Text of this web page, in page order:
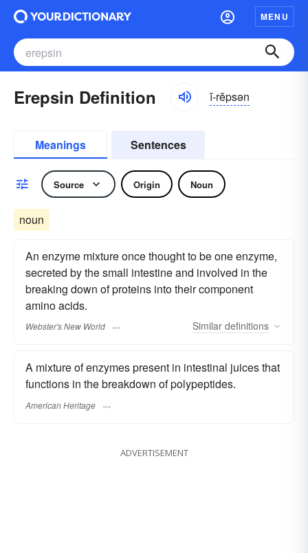
MENU
Erepsin Definition ĭ-rĕpsən
Meanings Sentences
Source Origin Noun
noun
An enzyme mixture once thought to be one enzyme,
secreted by the small intestine and involved in the
breaking down of proteins into their component
amino acids.
Webster's New World Similar definitions
A mixture of enzymes present in intestinal juices that
functions in the breakdown of polypeptides.
American Heritage
ADVERTISEMENT